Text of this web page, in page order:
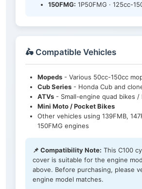
150FMG: 1P50FMG · 125cc-
🛵 Compatible Vehicles
Mopeds - Various 50cc-150cc
Cub Series - Honda Cub and
ATVs - Small-engine quad bikes /
Mini Moto / Pocket Bikes
Other vehicles using 139FMB,
150FMG engines
📌 Compatibility Note: This C100
cover is suitable for the engine
above. Before purchasing, please
engine model matches.